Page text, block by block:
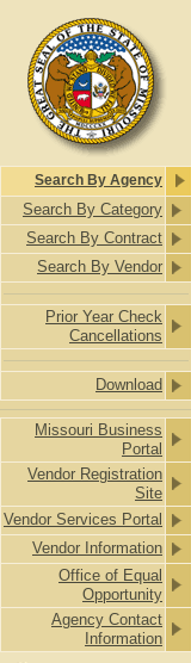
Search By Agency
Search By Category
Search By Contract
Search By Vendor
Prior Year Check
Cancellations
Download
Missouri Business
Portal
Vendor Registration
Site
Vendor Services Portal
Vendor Information
Office of Equal
Opportunity
Agency Contact
Information